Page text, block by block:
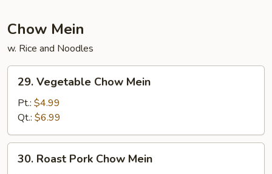
Chow Mein
w. Rice and Noodles
Vegetable
Chow
Mein
29. Vegetable Chow Mein
Pt.: $4.99
Qt.: $6.99
Roast
30. Roast Pork Chow Mein